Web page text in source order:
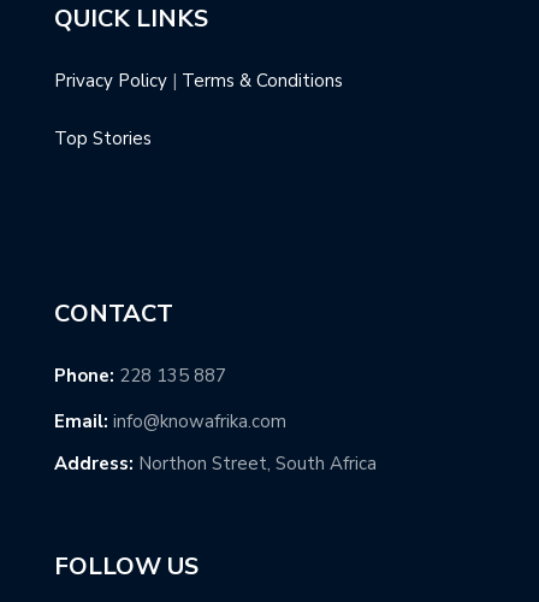
QUICK LINKS
Privacy Policy | Terms & Conditions
Top Stories
CONTACT
Phone: 228 135 887
Email: info@knowafrika.com
Address: Northon Street, South Africa
FOLLOW US